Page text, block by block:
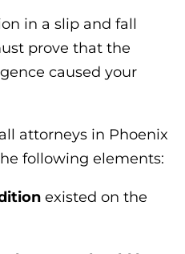
in a slip and fall
prove that the
caused your
attorneys in Phoenix
following elements:
existed on the